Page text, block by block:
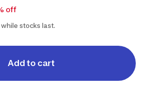
off
stocks last.
Add to cart